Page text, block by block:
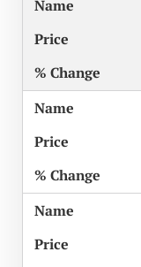
NAME